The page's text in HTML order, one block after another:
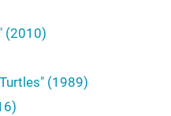
(2010)
(1989)